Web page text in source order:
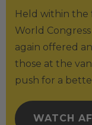
Held within the
World
again offered
those at the
push for a
WATCH